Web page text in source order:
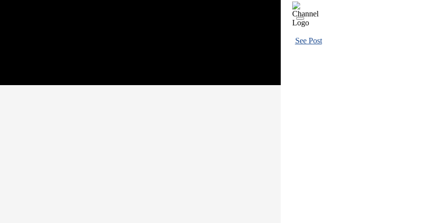
See Post